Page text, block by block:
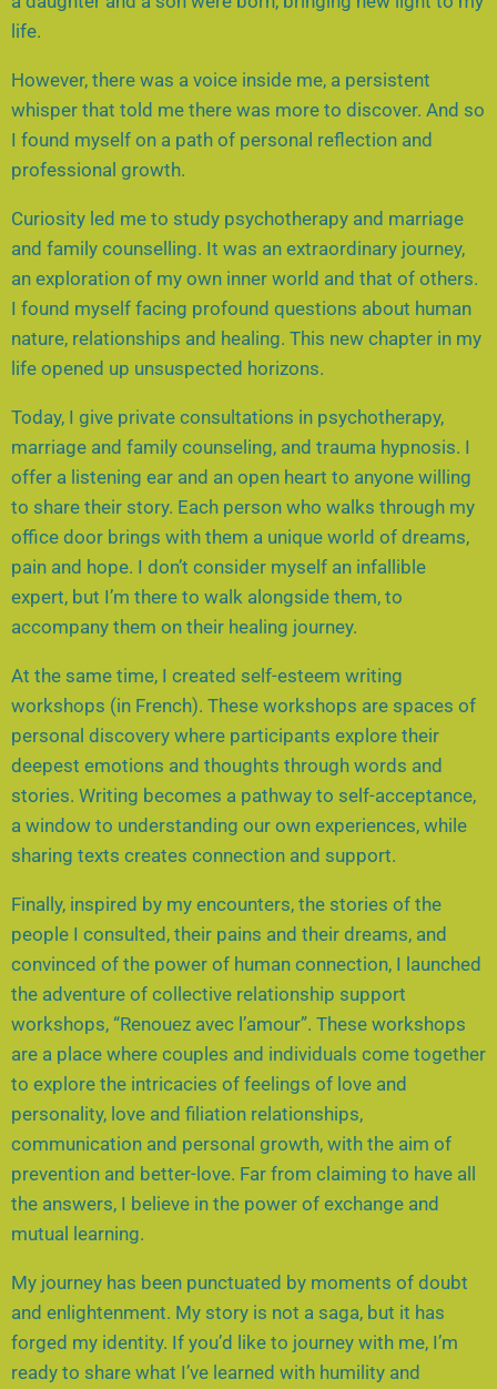
life.
However, there was a voice inside me, a persistent
whisper that told me there was more to discover. And so
I found myself on a path of personal reflection and
professional growth.
Curiosity led me to study psychotherapy and marriage
and family counselling. It was an extraordinary journey,
an exploration of my own inner world and that of others.
I found myself facing profound questions about human
nature, relationships and healing. This new chapter in my
life opened up unsuspected horizons.
Today, I give private consultations in psychotherapy,
marriage and family counseling, and trauma hypnosis. I
offer a listening ear and an open heart to anyone willing
to share their story. Each person who walks through my
office door brings with them a unique world of dreams,
pain and hope. I don’t consider myself an infallible
expert, but I’m there to walk alongside them, to
accompany them on their healing journey.
At the same time, I created self-esteem writing
workshops (in French). These workshops are spaces of
personal discovery where participants explore their
deepest emotions and thoughts through words and
stories. Writing becomes a pathway to self-acceptance,
a window to understanding our own experiences, while
sharing texts creates connection and support.
Finally, inspired by my encounters, the stories of the
people I consulted, their pains and their dreams, and
convinced of the power of human connection, I launched
the adventure of collective relationship support
workshops, “Renouez avec l’amour”. These workshops
are a place where couples and individuals come together
to explore the intricacies of feelings of love and
personality, love and filiation relationships,
communication and personal growth, with the aim of
prevention and better-love. Far from claiming to have all
the answers, I believe in the power of exchange and
mutual learning.
My journey has been punctuated by moments of doubt
and enlightenment. My story is not a saga, but it has
forged my identity. If you’d like to journey with me, I’m
ready to share what I’ve learned with humility and